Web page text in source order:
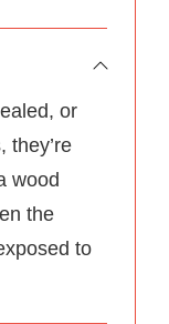
or
they’re
wood
the
to